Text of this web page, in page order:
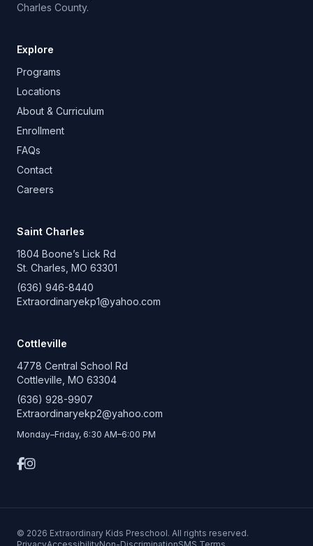
Charles County.
Explore
Programs
Locations
About & Curriculum
Enrollment
FAQs
Contact
Careers
Saint Charles
1804 Boone’s Lick Rd
St. Charles, MO 63301
(636) 946-8440
Extraordinaryekp1@yahoo.com
Cottleville
4778 Central School Rd
Cottleville, MO 63304
(636) 928-9907
Extraordinaryekp2@yahoo.com
Monday–Friday, 6:30 AM–6:00 PM
© 2026 Extraordinary Kids Preschool. All rights reserved.